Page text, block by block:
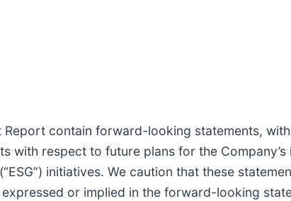
contain forward-looking statements,
with respect to future plans for the
initiatives. We caution that these
or implied in the forward-looking